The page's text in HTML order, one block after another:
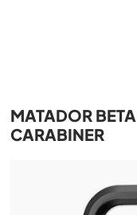
MATADOR
CARABINER